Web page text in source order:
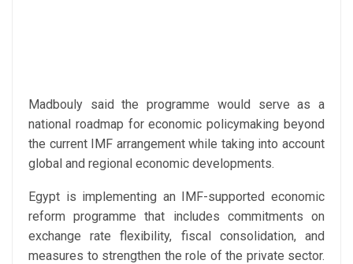
Madbouly said the programme would serve as a
national roadmap for economic policymaking beyond
the current IMF arrangement while taking into account
global and regional economic developments.
Egypt is implementing an IMF-supported economic
reform programme that includes commitments on
exchange rate flexibility, fiscal consolidation, and
measures to strengthen the role of the private sector.